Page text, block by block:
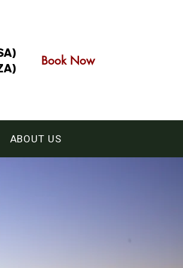
Book Now
ABOUT US